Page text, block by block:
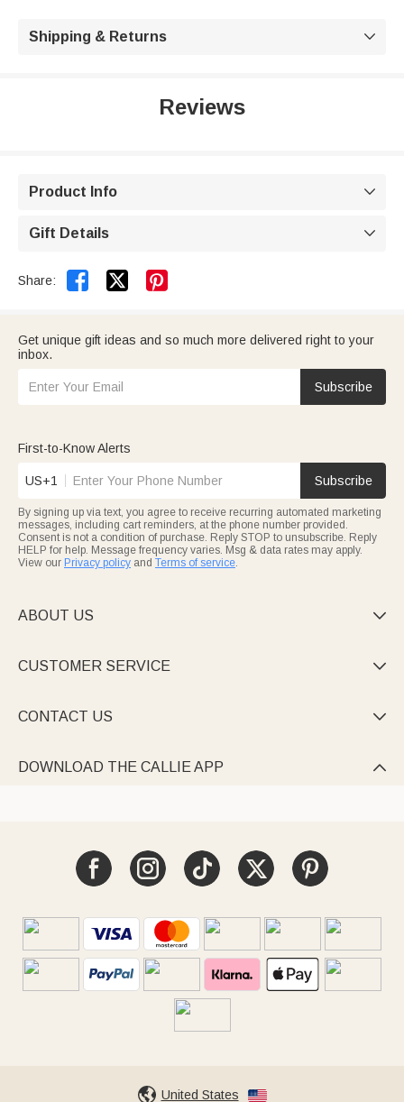
Shipping & Returns 
Reviews
Product Info 
Gift Details 
Share:  
Get unique gift ideas and so much more delivered right to your
inbox.
Subscribe
First-to-Know Alerts
US+1 Subscribe
By signing up via text, you agree to receive recurring automated marketing
messages, including cart reminders, at the phone number provided.
Consent is not a condition of purchase. Reply STOP to unsubscribe. Reply
HELP for help. Message frequency varies. Msg & data rates may apply.
View our Privacy policy and Terms of service.
ABOUT US 
CUSTOMER SERVICE 
CONTACT US 
DOWNLOAD THE CALLIE APP 
United States